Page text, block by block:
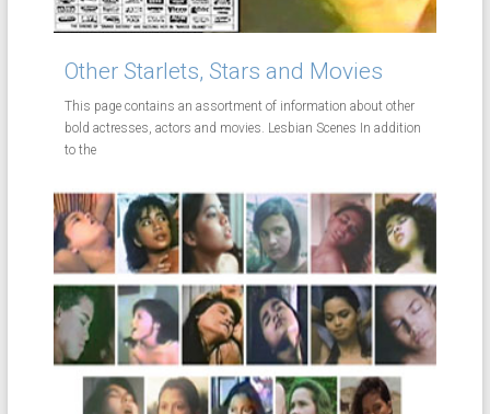
Other Starlets, Stars and Movies
This page contains an assortment of information about other
bold actresses, actors and movies. Lesbian Scenes In addition
to the